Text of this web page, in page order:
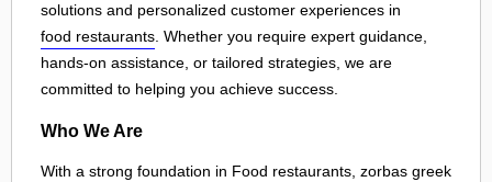
solutions and personalized customer experiences in
food restaurants . Whether you require expert guidance,
hands-on assistance, or tailored strategies, we are
committed to helping you achieve success.
Who We Are
With a strong foundation in Food restaurants, zorbas greek